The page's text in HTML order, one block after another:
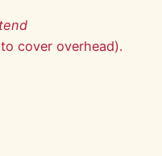
cover overhead).